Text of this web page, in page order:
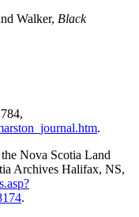
Walker, Black
.
Nova Scotia Land
Archives Halifax, NS,
.